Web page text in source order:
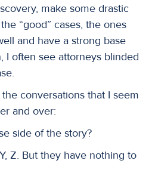
make some drastic
“good” cases, the ones
and have a strong base
I often see attorneys blinded
conversations that I seem
and over:
side of the story?
Z. But they have nothing to